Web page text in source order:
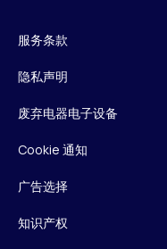
服务条款
隐私声明
废弃电器电子设备
Cookie 通知
广告选择
知识产权